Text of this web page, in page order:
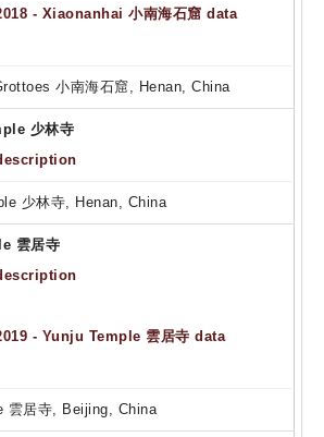
- Xiaonanhai 小南海石窟 data
小南海石窟, Henan, China
少林寺
少林寺, Henan, China
雲居寺
- Yunju Temple 雲居寺 data
雲居寺, Beijing, China